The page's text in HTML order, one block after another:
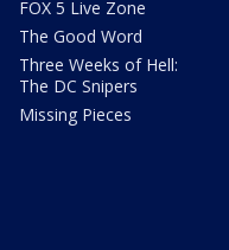
FOX 5 Live Zone
The Good Word
Three Weeks of Hell:
The DC Snipers
Missing Pieces